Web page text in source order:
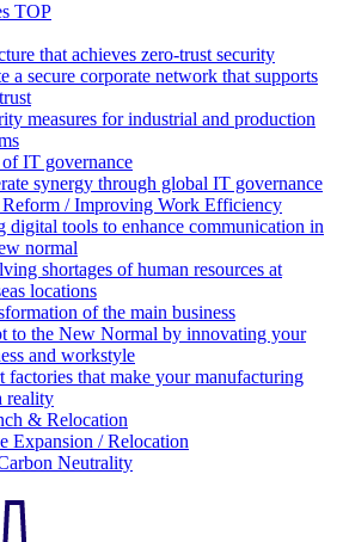
TOP
that achieves zero-trust security
a secure corporate network that supports
measures for industrial and production
IT governance
synergy through global IT governance
/ Improving Work Efficiency
digital tools to enhance communication in
normal
shortages of human resources at
locations
of the main business
to the New Normal by innovating your
and workstyle
factories that make your manufacturing
reality
& Relocation
Expansion / Relocation
Neutrality